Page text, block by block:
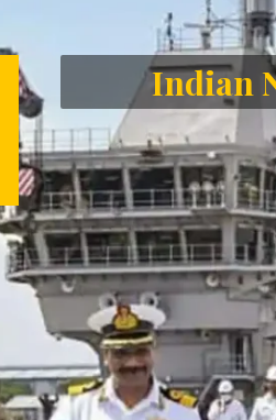
https://
Indian